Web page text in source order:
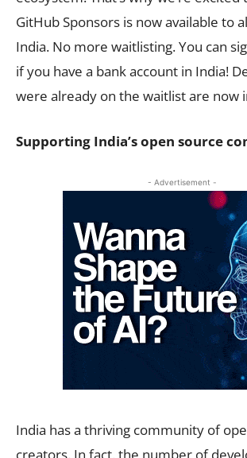
GitHub Sponsors is now available to
India. No more waitlisting. You can
if you have a bank account in India!
were already on the waitlist are now
Supporting India’s open source
- Advertisement -
India has a thriving community of